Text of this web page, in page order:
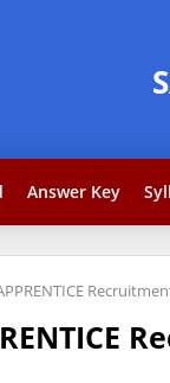
Answer Key